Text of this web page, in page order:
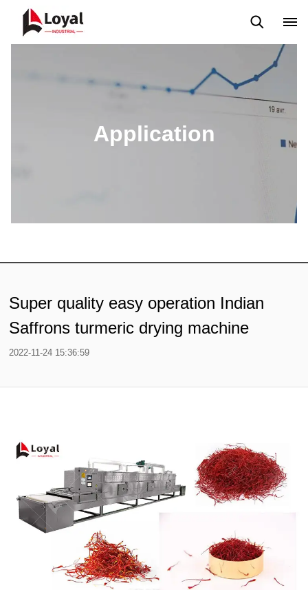
Custome Reviews
Application
Super quality easy operation Indian
Saffrons turmeric drying machine
2022-11-24 15:36:59